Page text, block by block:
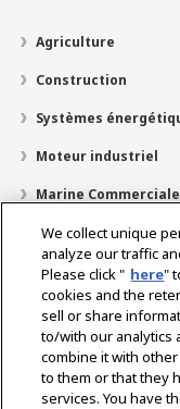
Agriculture
Construction
Systèmes
Moteur industriel
Marine Commerciale
Marine Plaisir
À propos de nous
Localisateur de
Contact
We collect unique
analyze our traffic
Please click " here"
cookies and the
sell or share
to/with our analytics
combine it with
to them or that they
services. You have